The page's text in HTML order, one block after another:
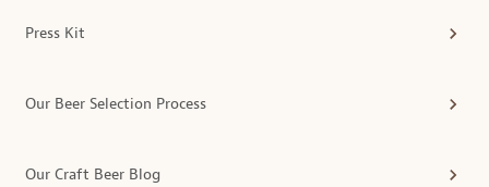
Press Kit
Our Beer Selection Process
Our Craft Beer Blog